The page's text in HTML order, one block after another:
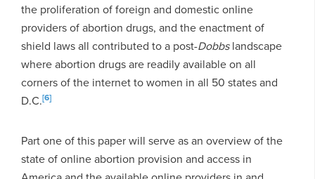
the proliferation of foreign and domestic online
providers of abortion drugs, and the enactment of
shield laws all contributed to a post-Dobbslandscape
where abortion drugs are readily available on all
corners of the internet to women in all 50 states and
D.C.[6]
Part one of this paper will serve as an overview of the
state of online abortion provision and access in